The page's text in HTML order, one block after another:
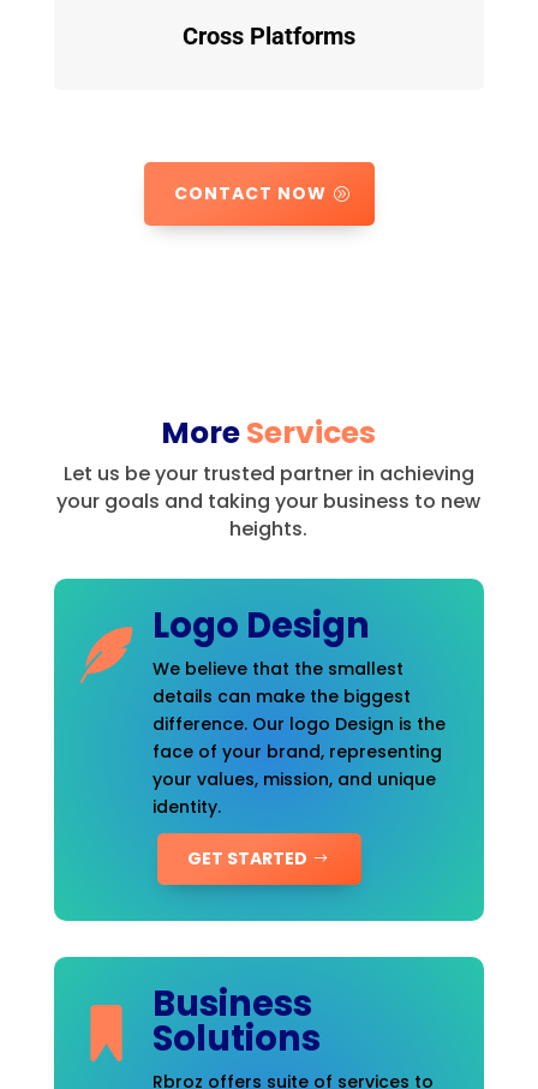
Cross Platforms
CONTACT NOW
MoreServices
Let us be your trusted partner in achieving
your goals and taking your business to new
heights.
Logo Design
We believe that the smallest
details can make the biggest
difference. Our logo Design is the
face of your brand, representing
your values, mission, and unique
identity.
GET STARTED
Business
Solutions
Rbroz offers suite of services to